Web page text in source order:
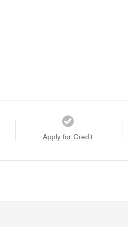
Apply for Credit